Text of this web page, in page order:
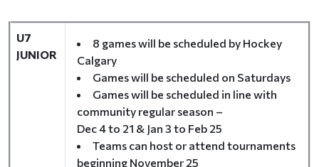
U7
JUNIOR
8 games will be scheduled by Hockey
Calgary
Games will be scheduled on Saturdays
Games will be scheduled in line with
community regular season –
Dec 4 to 21 & Jan 3 to Feb 25
Teams can host or attend tournaments
beginning November 25